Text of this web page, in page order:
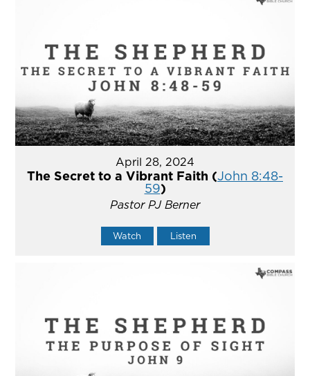
April 28, 2024
The Secret to a Vibrant Faith (John 8:48-
59)
Pastor PJ Berner
Watch Listen